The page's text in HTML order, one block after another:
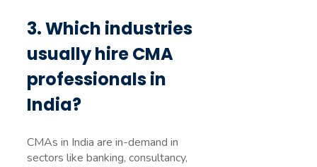
3. Which industries
usually hire CMA
professionals in
India?
CMAs in India are in-demand in
sectors like banking, consultancy,